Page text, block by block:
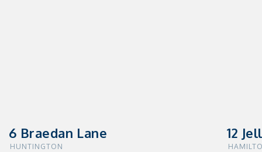
6 Braedan Lane
HUNTINGTON
12